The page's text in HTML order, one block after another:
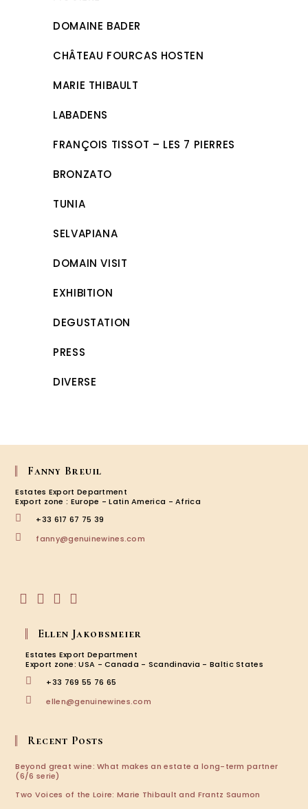
DOMAINE BADER
CHÂTEAU FOURCAS HOSTEN
MARIE THIBAULT
LABADENS
FRANÇOIS TISSOT – LES 7 PIERRES
BRONZATO
TUNIA
SELVAPIANA
DOMAIN VISIT
EXHIBITION
DEGUSTATION
PRESS
DIVERSE
Fanny Breuil
Estates Export Department
Export zone : Europe - Latin America - Africa
+33 617 67 75 39
fanny@genuinewines.com
in
new
tab
a
new
tab
a
new
tab
a
new
tab
Ellen Jakobsmeier
Estates Export Department
Export zone: USA - Canada - Scandinavia - Baltic States
+33 769 55 76 65
ellen@genuinewines.com
Recent Posts
Beyond great wine: What makes an estate a long-term partner
(6/6 serie)
Two Voices of the Loire: Marie Thibault and Frantz Saumon